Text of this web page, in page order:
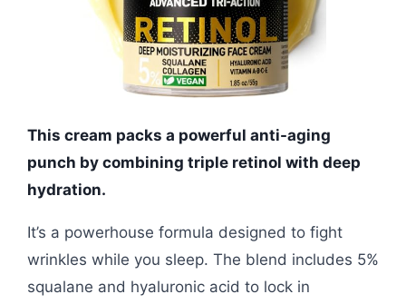
This cream packs a powerful anti-aging
punch by combining triple retinol with deep
hydration.
It’s a powerhouse formula designed to fight
wrinkles while you sleep. The blend includes 5%
squalane and hyaluronic acid to lock in